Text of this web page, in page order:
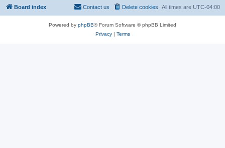
Board index All times are UTC-04:00
Delete cookies
Contact us
Powered by phpBB® Forum Software © phpBB Limited
Privacy| Terms